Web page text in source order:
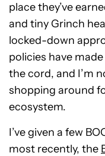
place they’ve
and tiny Grinch
locked-down
policies have
the cord, and I’m
shopping around
ecosystem.
I’ve given a few
most recently, the